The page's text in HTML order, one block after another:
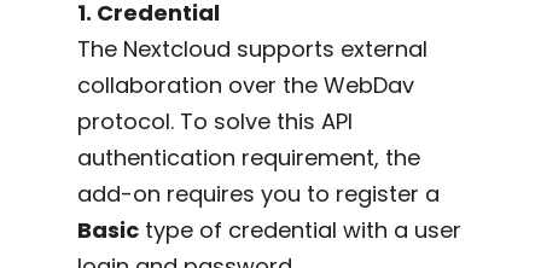
1. Credential
The Nextcloud supports external
collaboration over the WebDav
protocol. To solve this API
authentication requirement, the
add-on requires you to register a
Basic type of credential with a user